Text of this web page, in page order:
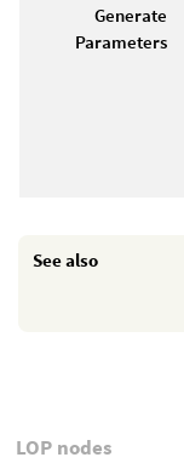
Generate
Parameters
See also
LOP nodes